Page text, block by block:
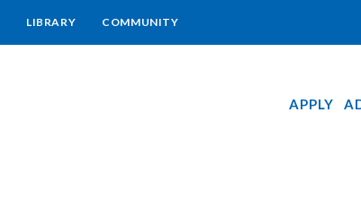
LIBRARY COMMUNITY
APPLY